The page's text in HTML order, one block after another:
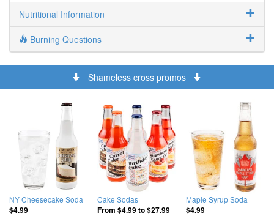
Nutritional Information
Burning Questions
Shameless cross promos
NY Cheesecake Soda
$4.99
Cake Sodas
From $4.99to$27.99
Maple Syrup Soda
$4.99